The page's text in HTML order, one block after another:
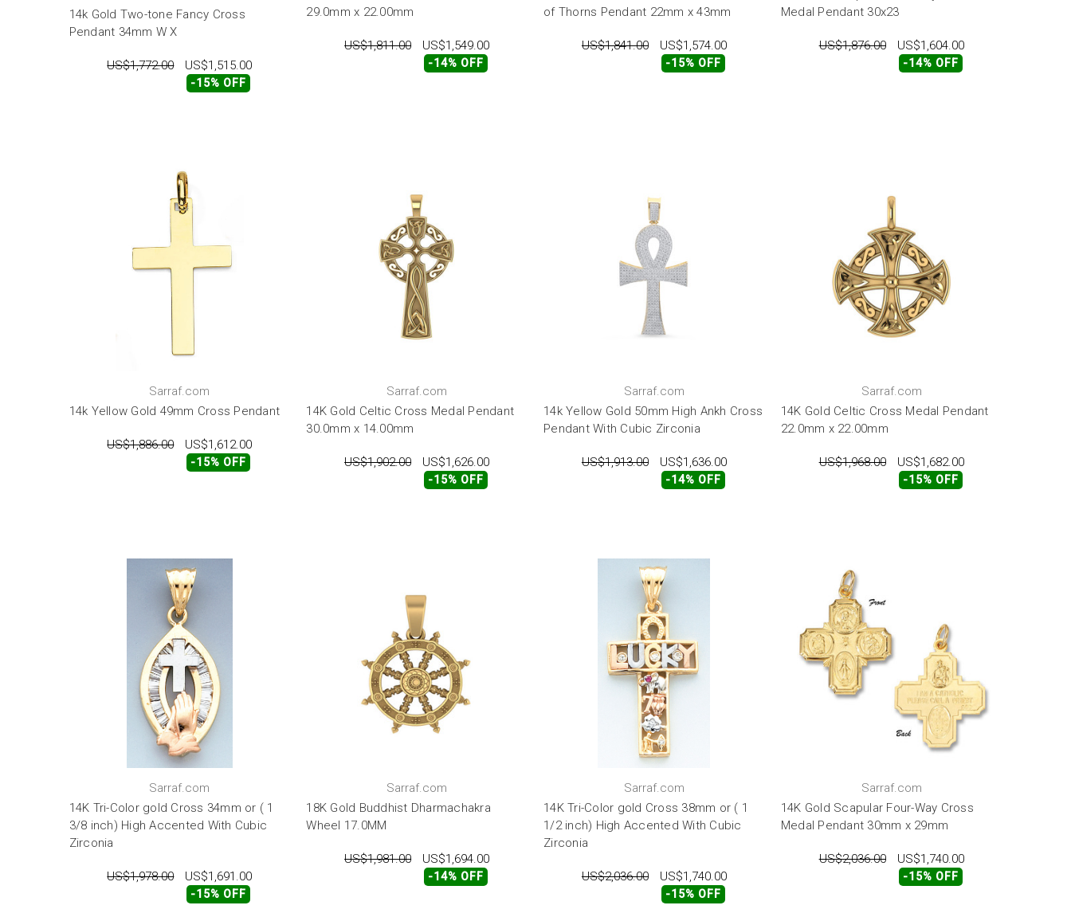
14k Gold Two-tone Fancy Cross
Pendant 34mm W X
US$1,772.00 US$1,515.00
-15% OFF
29.0mm x 22.00mm
US$1,811.00 US$1,549.00
-14% OFF
of Thorns Pendant 22mm x 43mm
US$1,841.00 US$1,574.00
-15% OFF
Medal Pendant 30x23
US$1,876.00 US$1,604.00
-14% OFF
Sarraf.com
14k Yellow Gold 49mm Cross Pendant
US$1,886.00 US$1,612.00
-15% OFF
Sarraf.com
14K Gold Celtic Cross Medal Pendant
30.0mm x 14.00mm
US$1,902.00 US$1,626.00
-15% OFF
Sarraf.com
14k Yellow Gold 50mm High Ankh Cross
Pendant With Cubic Zirconia
US$1,913.00 US$1,636.00
-14% OFF
Sarraf.com
14K Gold Celtic Cross Medal Pendant
22.0mm x 22.00mm
US$1,968.00 US$1,682.00
-15% OFF
Sarraf.com
14K Tri-Color gold Cross 34mm or ( 1
3/8 inch) High Accented With Cubic
Zirconia
US$1,978.00 US$1,691.00
-15% OFF
Sarraf.com
18K Gold Buddhist Dharmachakra
Wheel 17.0MM
US$1,981.00 US$1,694.00
-14% OFF
Sarraf.com
14K Tri-Color gold Cross 38mm or ( 1
1/2 inch) High Accented With Cubic
Zirconia
US$2,036.00 US$1,740.00
-15% OFF
Sarraf.com
14K Gold Scapular Four-Way Cross
Medal Pendant 30mm x 29mm
US$2,036.00 US$1,740.00
-15% OFF